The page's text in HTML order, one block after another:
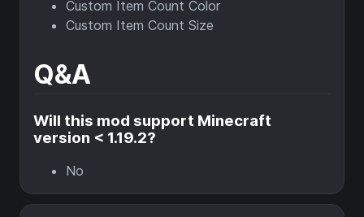
Custom Item Count Color
Custom Item Count Size
Q&A
Will this mod support Minecraft
version < 1.19.2?
No